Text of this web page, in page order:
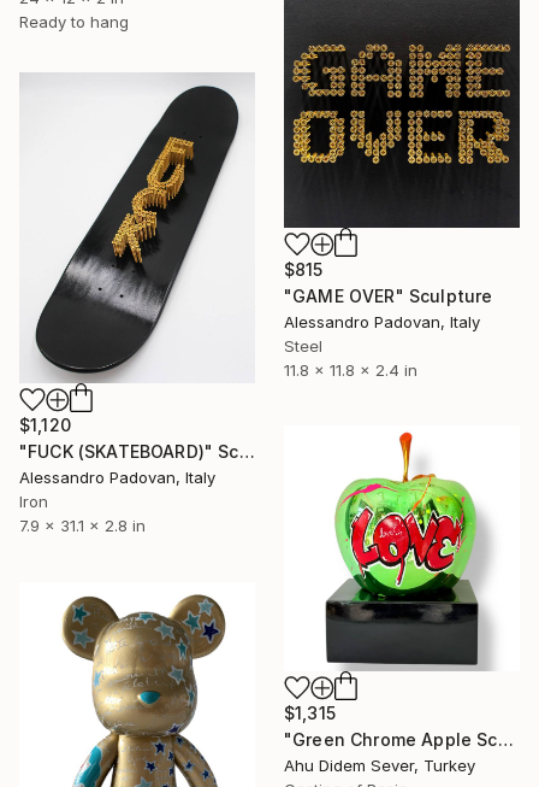
Ready to hang
$815
"GAME OVER" Sculpture
Alessandro Padovan, Italy
Steel
11.8 x 11.8 x 2.4 in
$1,120
"FUCK (SKATEBOARD)" Sculpture
Alessandro Padovan, Italy
Iron
7.9 x 31.1 x 2.8 in
$1,315
"Green Chrome Apple Sculpture LOVE | Pop Art Statement Decor" Sculpture
Ahu Didem Sever, Turkey